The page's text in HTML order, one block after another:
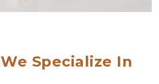
Specialize In